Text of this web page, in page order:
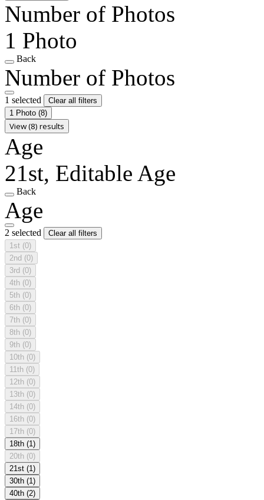
Number of Photos
1 Photo
Back
Number of Photos
1 selected
Clear all filters
1 Photo (8)
View (8) results
Age
21st, Editable Age
Back
Age
2 selected
Clear all filters
1st (0)
2nd (0)
3rd (0)
4th (0)
5th (0)
6th (0)
7th (0)
8th (0)
9th (0)
10th (0)
11th (0)
12th (0)
13th (0)
14th (0)
16th (0)
17th (0)
18th (1)
20th (0)
21st (1)
30th (1)
40th (2)